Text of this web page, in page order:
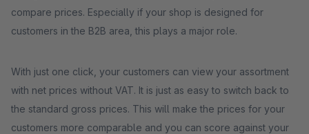
compare prices. Especially if your shop is designed for
customers in the B2B area, this plays a major role.
With just one click, your customers can view your assortment
with net prices without VAT. It is just as easy to switch back to
the standard gross prices. This will make the prices for your
customers more comparable and you can score against your